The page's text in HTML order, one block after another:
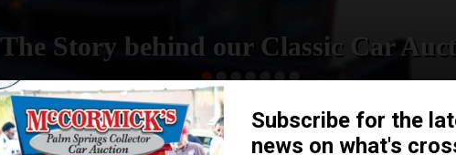
The Story behind our Classic Car
READ MORE
How We Got Started!